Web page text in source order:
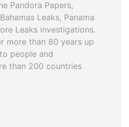
Pandora Papers,
Leaks, Panama
Leaks investigations.
more than 80 years up
people and
than 200 countries